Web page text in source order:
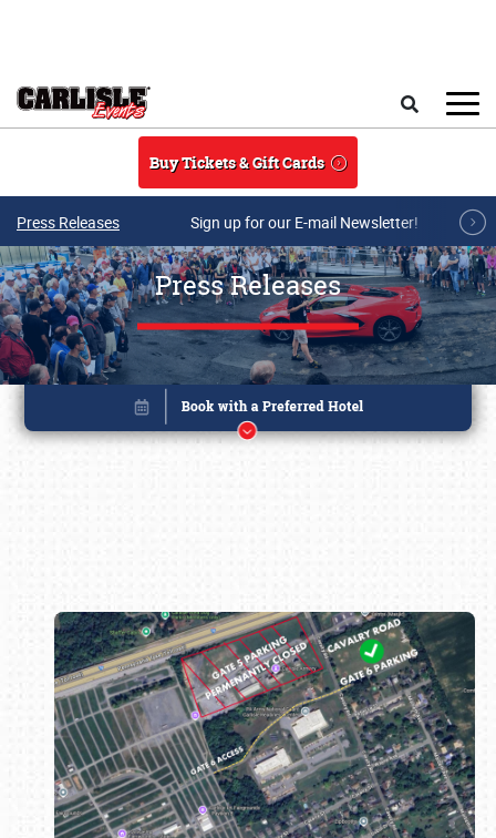
Buy Tickets & Gift Cards
Press Releases Sign up for our E-mail Newsletter!
Press Releases
Book online or call (800) 216-1876